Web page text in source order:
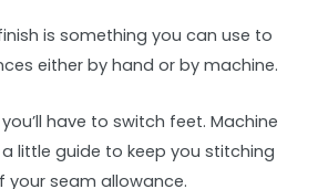
is something you can use to
either by hand or by machine.
have to switch feet. Machine
little guide to keep you stitching
your seam allowance.